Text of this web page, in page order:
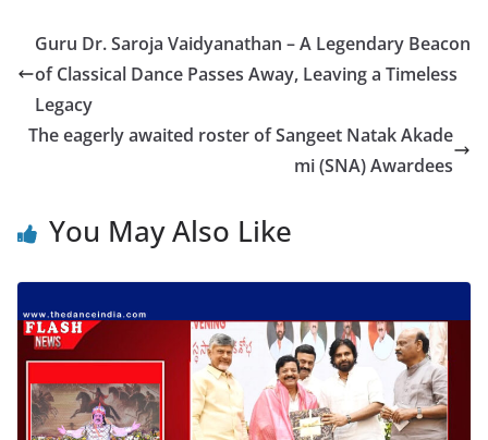
Guru Dr. Saroja Vaidyanathan – A Legendary Beacon
of Classical Dance Passes Away, Leaving a Timeless
Legacy
The eagerly awaited roster of Sangeet Natak Akade
mi (SNA) Awardees
You May Also Like